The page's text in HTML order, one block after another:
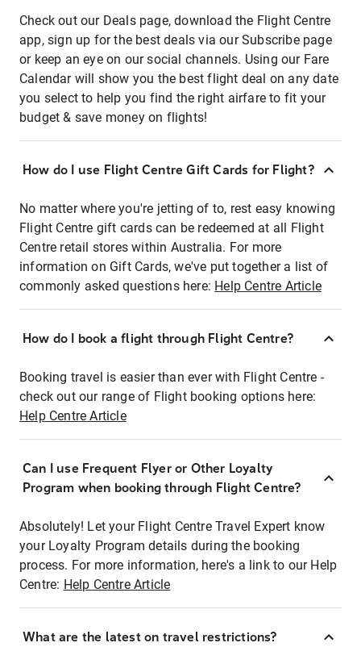
Check out our Deals page, download the Flight Centre
app, sign up for the best deals via our Subscribe page
or keep an eye on our social channels. Using our Fare
Calendar will show you the best flight deal on any date
you select to help you find the right airfare to fit your
budget & save money on flights!
How do I use Flight Centre Gift Cards for Flight?
No matter where you're jetting of to, rest easy knowing
Flight Centre gift cards can be redeemed at all Flight
Centre retail stores within Australia. For more
information on Gift Cards, we've put together a list of
commonly asked questions here: Help Centre Article
How do I book a flight through Flight Centre?
Booking travel is easier than ever with Flight Centre -
check out our range of Flight booking options here:
Help Centre Article
Can I use Frequent Flyer or Other Loyalty
Program when booking through Flight Centre?
Absolutely! Let your Flight Centre Travel Expert know
your Loyalty Program details during the booking
process. For more information, here's a link to our Help
Centre: Help Centre Article
What are the latest on travel restrictions?